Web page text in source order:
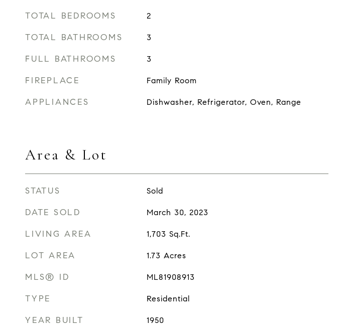
TOTAL BEDROOMS 2
TOTAL BATHROOMS 3
FULL BATHROOMS 3
FIREPLACE Family Room
APPLIANCES Dishwasher, Refrigerator, Oven, Range
Area & Lot
STATUS Sold
DATE SOLD March 30, 2023
LIVING AREA 1,703 Sq.Ft.
LOT AREA 1.73 Acres
MLS® ID ML81908913
TYPE Residential
YEAR BUILT 1950